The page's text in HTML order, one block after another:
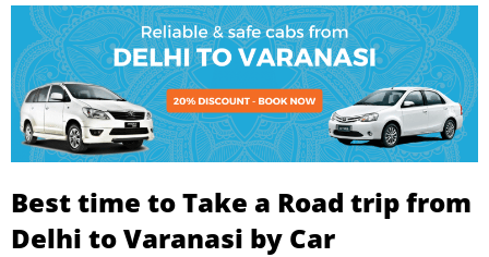
Best time to Take a Road trip from
Delhi to Varanasi by Car